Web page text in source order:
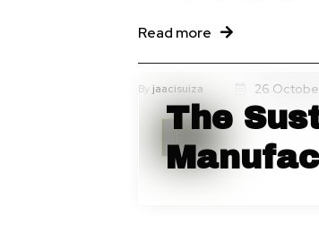
Read more
Byjaacisuiza 26
The